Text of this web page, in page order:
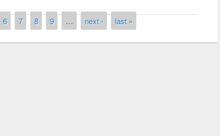
6 7 8 9 … next › last »
National